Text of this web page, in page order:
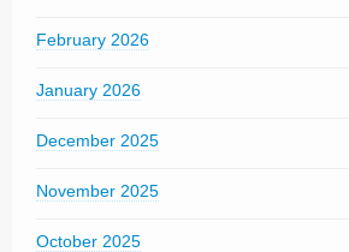
February 2026
January 2026
December 2025
November 2025
October 2025